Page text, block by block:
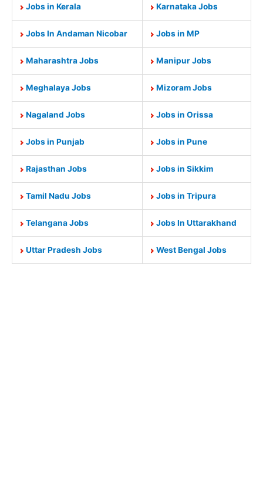
Jobs in Kerala Karnataka Jobs
Jobs In Andaman Nicobar Jobs in MP
Maharashtra Jobs Manipur Jobs
Meghalaya Jobs Mizoram Jobs
Nagaland Jobs Jobs in Orissa
Jobs in Punjab Jobs in Pune
Rajasthan Jobs Jobs in Sikkim
Tamil Nadu Jobs Jobs in Tripura
Telangana Jobs Jobs In Uttarakhand
Uttar Pradesh Jobs West Bengal Jobs